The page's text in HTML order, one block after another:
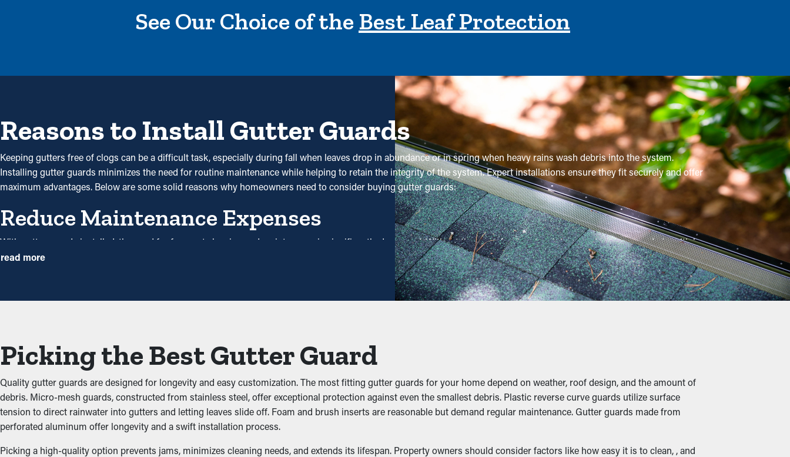
See Our Choice of the Best Leaf Protection
Reasons to Install Gutter Guards
Keeping gutters free of clogs can be a difficult task, especially during fall when leaves drop in abundance or in spring when heavy rains wash debris into the system.
Installing gutter guards minimizes the need for routine maintenance while helping to retain the integrity of the system. Expert installations ensure they fit securely and offer
maximum advantages. Below are some solid reasons why homeowners need to consider buying gutter guards:
Reduce Maintenance Expenses
With gutter guards installed, the need for frequent cleaning and maintenance is significantly decreased. Without them, professional maintenance is recommended multiple
times annually. However, with this protective feature, annual maintenance might be plenty—helping you save both time and expenses in the long term. Not to mention, it’s a
Avoid Congestions
Keep Animals Away
Pests such as mice, bugs, and spiders typically find their way to gutters because they're damp and dark. They will be attracted to overfilled gutters where they can dig into
the dirt and leaves and have access to sitting water. Gutter guards prevent these pests from dwelling there and possibly infiltrating your home.
Improved Performance
read more
Picking the Best Gutter Guard
Quality gutter guards are designed for longevity and easy customization. The most fitting gutter guards for your home depend on weather, roof design, and the amount of
debris. Micro-mesh guards, constructed from stainless steel, offer exceptional protection against even the smallest debris. Plastic reverse curve guards utilize surface
tension to direct rainwater into gutters and letting leaves slide off. Foam and brush inserts are reasonable but demand regular maintenance. Gutter guards made from
perforated aluminum offer longevity and a swift installation process.
Picking a high-quality option prevents jams, minimizes cleaning needs, and extends its lifespan. Property owners should consider factors like how easy it is to clean, , and